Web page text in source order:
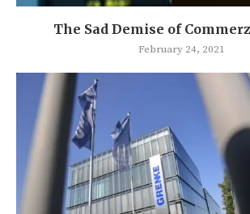
The Sad Demise of
February 24, 2021